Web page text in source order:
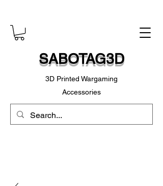
SABOTAG3D
3D Printed Wargaming
Accessories